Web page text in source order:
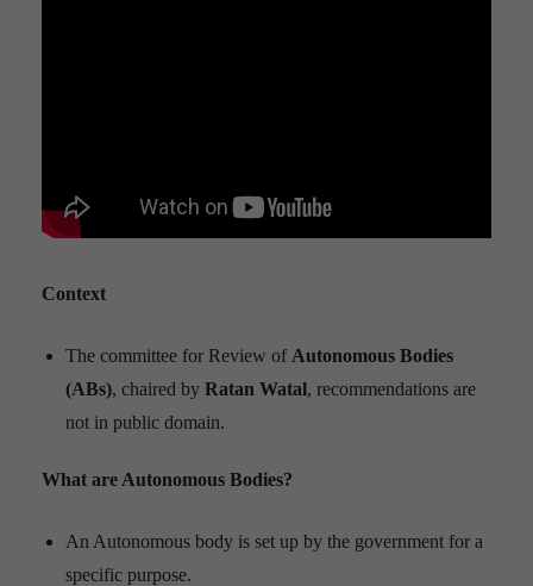
Context
The committee for Review of Autonomous Bodies
(ABs), chaired by Ratan Watal, recommendations are
not in public domain.
What are Autonomous Bodies?
An Autonomous body is set up by the government for a
specific purpose.